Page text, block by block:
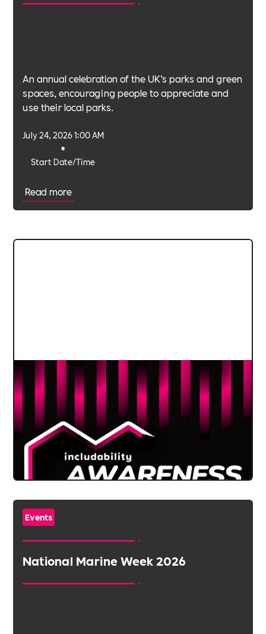
An annual celebration of the UK’s parks and green
spaces, encouraging people to appreciate and
use their local parks.
Start Date/Time
•
July 24, 2026 1:00 AM
Read more
Events
National Marine Week 2026